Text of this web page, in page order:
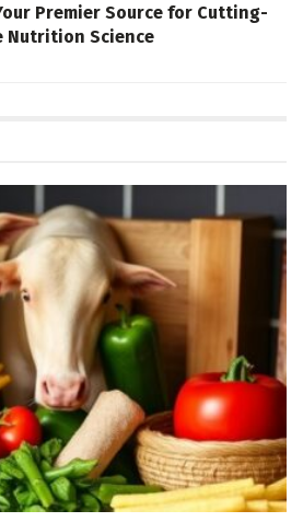
Premier Source for Cutting-
Nutrition Science